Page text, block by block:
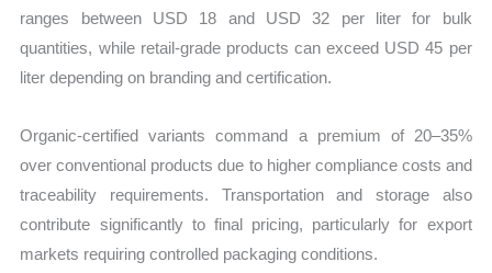
ranges between USD 18 and USD 32 per liter for bulk
quantities, while retail-grade products can exceed USD 45 per
liter depending on branding and certification.
Organic-certified variants command a premium of 20–35%
over conventional products due to higher compliance costs and
traceability requirements. Transportation and storage also
contribute significantly to final pricing, particularly for export
markets requiring controlled packaging conditions.